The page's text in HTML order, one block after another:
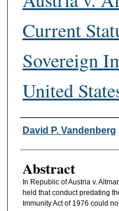
Current
Sovereign
United
Authors
David P. Vandenberg
Abstract
In Republic of Austria v.
held that conduct predating
Immunity Act of 1976 could